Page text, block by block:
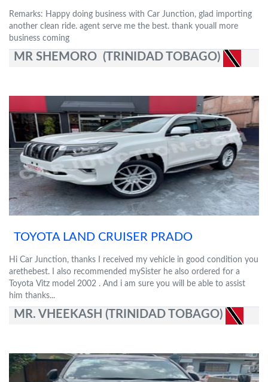
Remarks: Happy doing business with Car Junction, glad importing
another clean ride. agent serve me the best. thank youall more
business coming
MR SHEMORO (TRINIDAD TOBAGO)
TOYOTA LAND CRUISER PRADO
Hi Car Junction, thanks I received my vehicle in good condition you
arethebest. I also recommended mySister he also ordered for a
Toyota Vitz model 2002 . And i am sure you will be able to assist
him thanks...
MR. VHEEKASH (TRINIDAD TOBAGO)